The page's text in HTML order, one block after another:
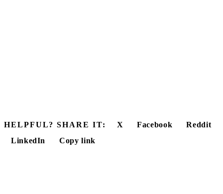
HELPFUL? SHARE IT: X Facebook
Reddit
LinkedIn
Copy link